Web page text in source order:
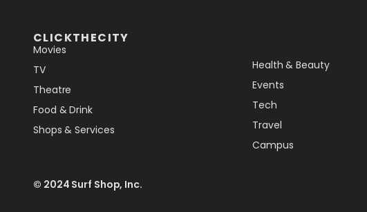
CLICKTHECITY
Movies
TV
Theatre
Food & Drink
Shops & Services
Health & Beauty
Events
Tech
Travel
Campus
© 2024 Surf Shop, Inc.